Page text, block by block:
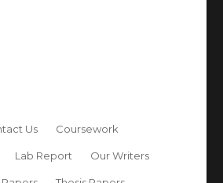
Us Coursework
Lab Report Our Writers